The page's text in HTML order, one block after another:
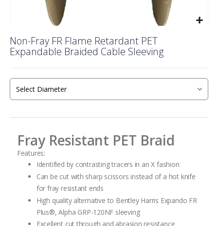
Non-Fray FR Flame Retardant PET
Expandable Braided Cable Sleeving
to
the
the
images
gallery
Fray Resistant PET Braid
Features:
Identified by contrasting tracers in an X fashion
Can be cut with sharp scissors instead of a hot knife
for fray resistant ends
High quality alternative to Bentley Harris Expando FR
Plus®, Alpha GRP-120NF sleeving
Excellent cut through and abrasion resistance